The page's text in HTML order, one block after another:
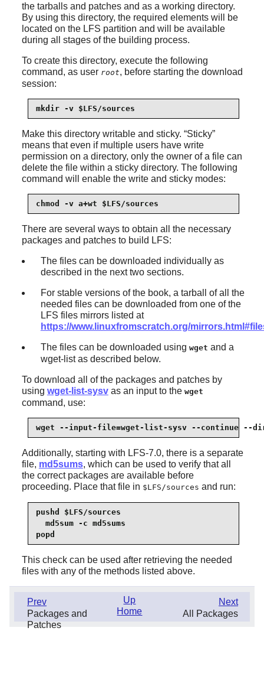
the tarballs and patches and as a working directory.
By using this directory, the required elements will be
located on the LFS partition and will be available
during all stages of the building process.
To create this directory, execute the following
command, as user root, before starting the download
session:
mkdir -v $LFS/sources
Make this directory writable and sticky. “Sticky”
means that even if multiple users have write
permission on a directory, only the owner of a file can
delete the file within a sticky directory. The following
command will enable the write and sticky modes:
chmod -v a+wt $LFS/sources
There are several ways to obtain all the necessary
packages and patches to build LFS:
The files can be downloaded individually as
described in the next two sections.
For stable versions of the book, a tarball of all the
needed files can be downloaded from one of the
LFS files mirrors listed at
https://www.linuxfromscratch.org/
The files can be downloaded using wget and a
wget-list as described below.
To download all of the packages and patches by
using wget-list-sysvas an input to the wget
command, use:
wget --input-file=wget-list-sysv --continue --
Additionally, starting with LFS-7.0, there is a separate
file, md5sums, which can be used to verify that all
the correct packages are available before
proceeding. Place that file in $LFS/sources and run:
pushd $LFS/sources
  md5sum -c md5sums
popd
This check can be used after retrieving the needed
files with any of the methods listed above.
Prev
Packages and
Patches
Next
All Packages
Up
Home